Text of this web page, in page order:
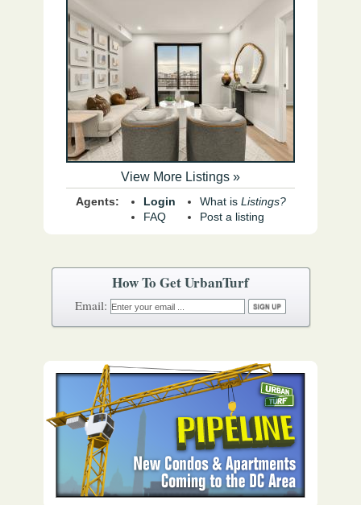
How To Get UrbanTurf
Email:
View More Listings »
Agents:
Login
FAQ
What is Listings?
Post a listing